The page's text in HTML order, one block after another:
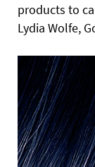
products to
Lydia Wolfe,